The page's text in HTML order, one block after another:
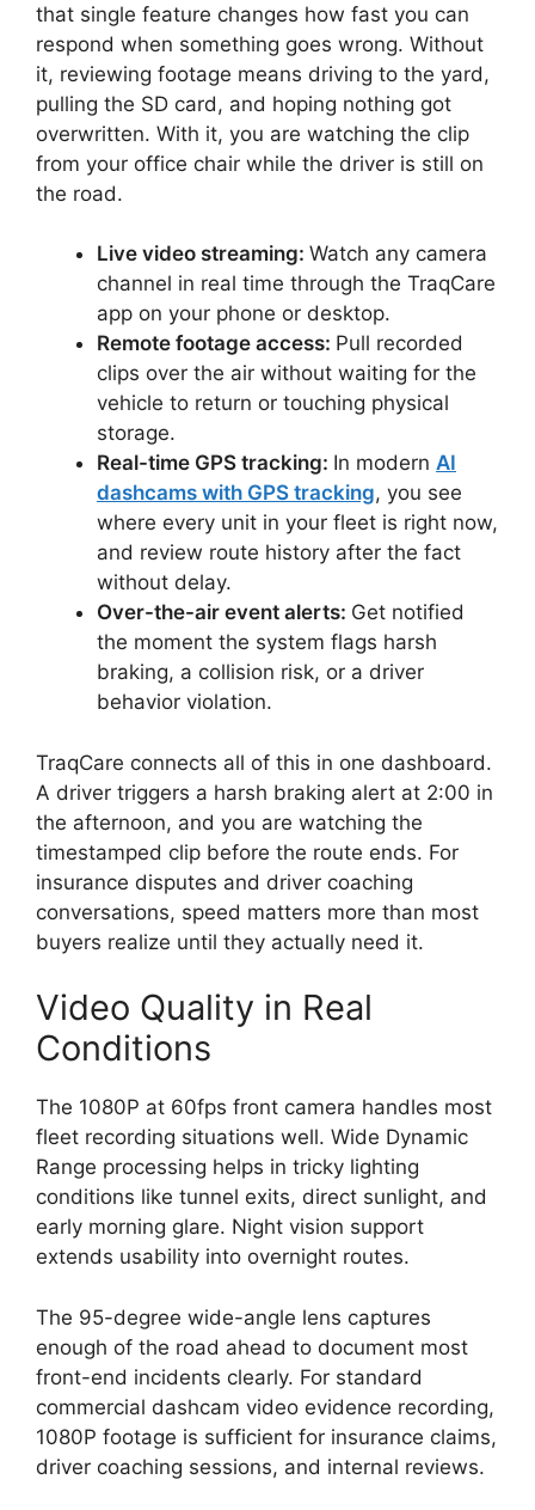
that single feature changes how fast you can
respond when something goes wrong. Without
it, reviewing footage means driving to the yard,
pulling the SD card, and hoping nothing got
overwritten. With it, you are watching the clip
from your office chair while the driver is still on
the road.
Live video streaming: Watch any camera
channel in real time through the TraqCare
app on your phone or desktop.
Remote footage access: Pull recorded
clips over the air without waiting for the
vehicle to return or touching physical
storage.
Real-time GPS tracking: In modern AI
dashcams with GPS tracking, you see
where every unit in your fleet is right now,
and review route history after the fact
without delay.
Over-the-air event alerts: Get notified
the moment the system flags harsh
braking, a collision risk, or a driver
behavior violation.
TraqCare connects all of this in one dashboard.
A driver triggers a harsh braking alert at 2:00 in
the afternoon, and you are watching the
timestamped clip before the route ends. For
insurance disputes and driver coaching
conversations, speed matters more than most
buyers realize until they actually need it.
Video Quality in Real
Conditions
The 1080P at 60fps front camera handles most
fleet recording situations well. Wide Dynamic
Range processing helps in tricky lighting
conditions like tunnel exits, direct sunlight, and
early morning glare. Night vision support
extends usability into overnight routes.
The 95-degree wide-angle lens captures
enough of the road ahead to document most
front-end incidents clearly. For standard
commercial dashcam video evidence recording,
1080P footage is sufficient for insurance claims,
driver coaching sessions, and internal reviews.